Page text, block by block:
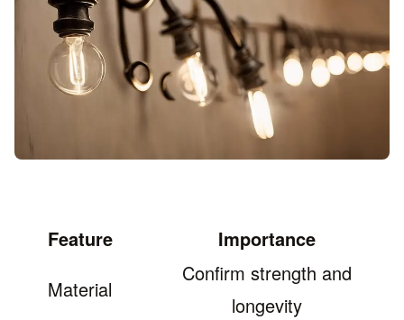
Feature
Importance
Material
Confirm strength and
longevity